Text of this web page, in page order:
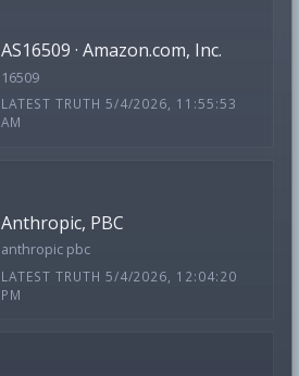
AS16509 · Amazon.com, Inc.
16509
LATEST TRUTH 5/4/2026, 11:55:53
AM
Anthropic, PBC
anthropic pbc
LATEST TRUTH 5/4/2026, 12:04:20
PM